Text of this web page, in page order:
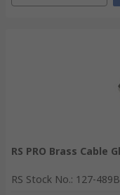
RS PRO Brass Cable
RS Stock No.: 127-489